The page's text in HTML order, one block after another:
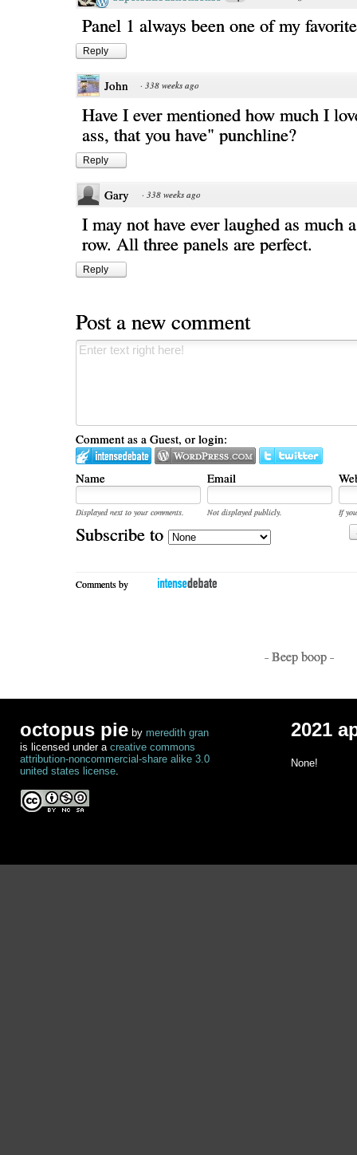
Panel 1 always been one of my
Reply
John · 338 weeks ago
Have I ever mentioned how much I
ass, that you have" punchline?
Reply
Gary · 338 weeks ago
I may not have ever laughed as much
row. All three panels are perfect.
Reply
Post a new comment
Comment as a Guest, or login:
Name Email
Displayed next to your comments. Not displayed publicly.
If
Subscribe to
Comments by
- Beep boop -
octopus pie by meredith gran
is licensed under a creative commons
attribution-noncommercial-share alike 3.0
united states license.
2021
None!